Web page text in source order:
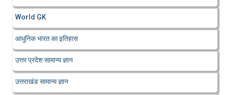
World GK
आधुनिक भारत का इतिहास
उत्तर प्रदेश सामान्य ज्ञान
उत्तराखंड सामान्य ज्ञान